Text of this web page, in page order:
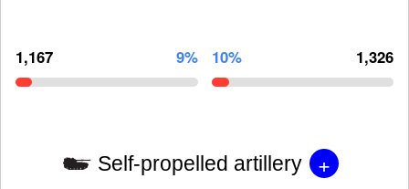
1,167 9% 10% 1,326
Self-propelled artillery +